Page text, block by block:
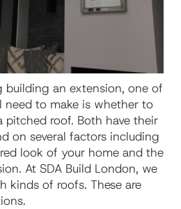
building an extension, one of
need to make is whether to
roof. Both have their
on several factors including
look of your home and the
At SDA Build London, we
kinds of roofs. These are